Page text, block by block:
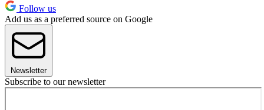
Follow us
Add us as a preferred source on Google
Newsletter
Subscribe to our newsletter